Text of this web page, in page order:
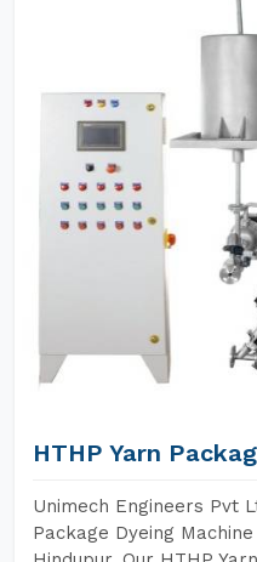
HTHP Yarn
Unimech Engineers Pvt
Package Dyeing